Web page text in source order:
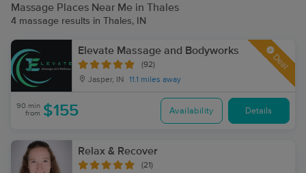
Massage Places Near Me in Thales
4 massage results in Thales, IN
Elevate Massage and Bodyworks
(92)
Jasper, IN 11.1 miles away
Deal
90 min
from $155 Availability Details
Relax & Recover
(21)